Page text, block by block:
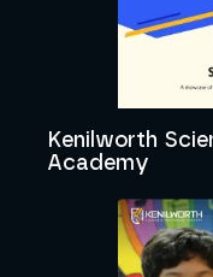
Kenilworth
Academy